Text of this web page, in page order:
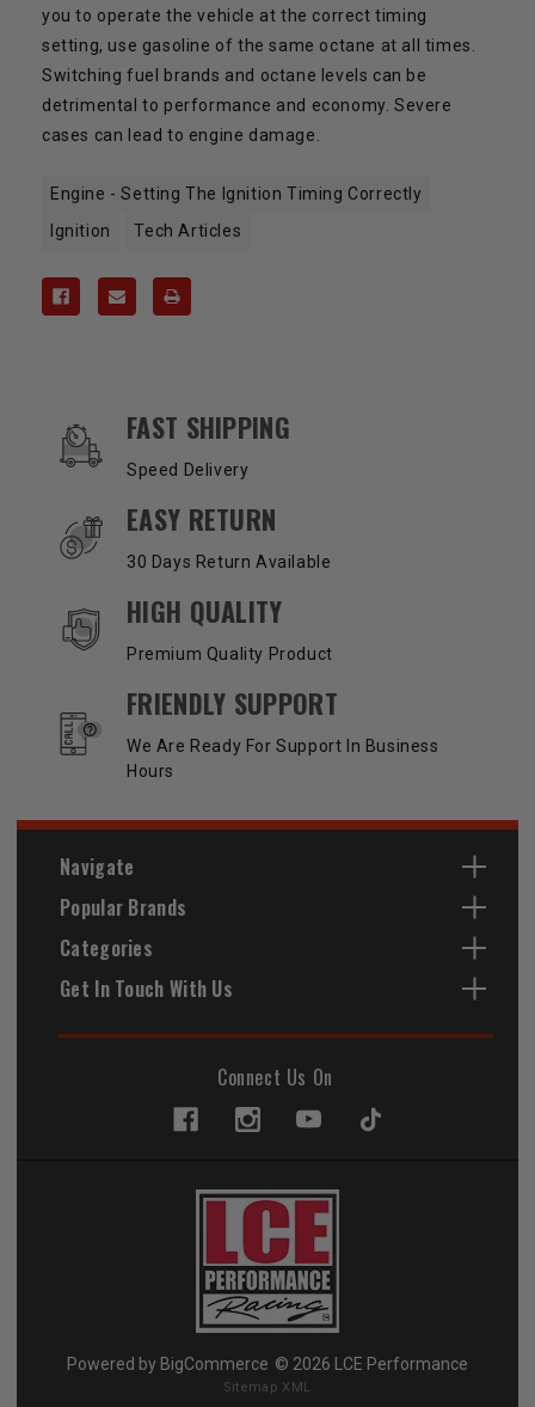
you to operate the vehicle at the correct timing
setting, use gasoline of the same octane at all times.
Switching fuel brands and octane levels can be
detrimental to performance and economy. Severe
cases can lead to engine damage.
Engine - Setting The Ignition Timing Correctly
Ignition
Tech Articles
OUR SERVICES AND BENEFITS
FAST SHIPPING
Speed Delivery
EASY RETURN
30 Days Return Available
HIGH QUALITY
Premium Quality Product
FRIENDLY SUPPORT
We Are Ready For Support In Business
Hours
Navigate
Popular Brands
Categories
Get In Touch With Us
Connect Us On
Powered by BigCommerce © 2026 LCE Performance
Sitemap XML